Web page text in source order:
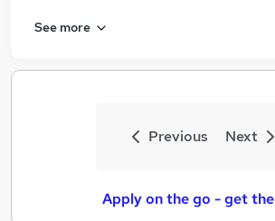
See more
Previous Next
Apply on the go - get